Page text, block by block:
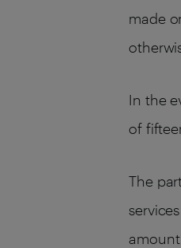
made
In the
of
The